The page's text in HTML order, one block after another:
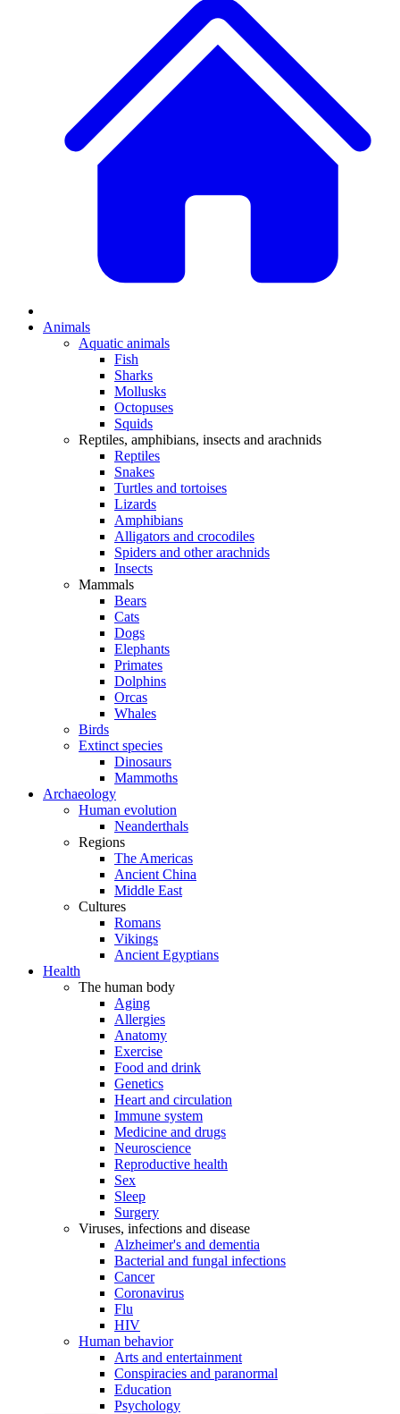
Animals
Aquatic animals
Fish
Sharks
Mollusks
Octopuses
Squids
Reptiles, amphibians, insects and arachnids
Reptiles
Snakes
Turtles and tortoises
Lizards
Amphibians
Alligators and crocodiles
Spiders and other arachnids
Insects
Mammals
Bears
Cats
Dogs
Elephants
Primates
Dolphins
Orcas
Whales
Birds
Extinct species
Dinosaurs
Mammoths
Archaeology
Human evolution
Neanderthals
Regions
The Americas
Ancient China
Middle East
Cultures
Romans
Vikings
Ancient Egyptians
Health
The human body
Aging
Allergies
Anatomy
Exercise
Food and drink
Genetics
Heart and circulation
Immune system
Medicine and drugs
Neuroscience
Reproductive health
Sex
Sleep
Surgery
Viruses, infections and disease
Alzheimer's and dementia
Bacterial and fungal infections
Cancer
Coronavirus
Flu
HIV
Human behavior
Arts and entertainment
Conspiracies and paranormal
Education
Psychology